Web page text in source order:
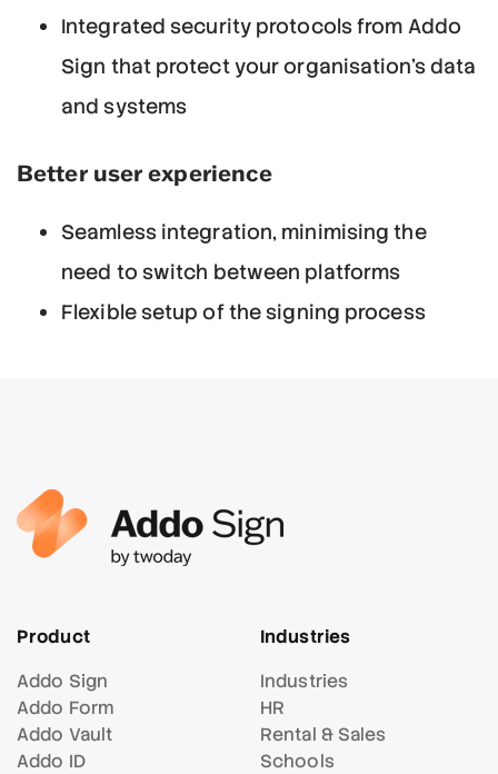
Integrated security protocols from Addo
Sign that protect your organisation's data
and systems
Better user experience
Seamless integration, minimising the
need to switch between platforms
Flexible setup of the signing process
Product
Addo Sign
Addo Form
Addo Vault
Addo ID
Industries
Industries
HR
Rental & Sales
Schools